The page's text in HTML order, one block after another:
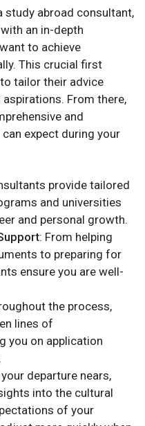
study abroad consultant,
an in-depth
to achieve
This crucial first
tailor their advice
From there,
and
expect during your
provide tailored
and universities
and personal growth.
: From helping
to preparing for
ensure you are well-
the process,
lines of
you on application
your departure nears,
into the cultural
of your